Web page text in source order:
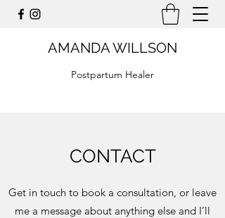
AMANDA WILLSON
Postpartum Healer
CONTACT
Get in touch to book a consultation, or leave
me a message about anything else and I’ll